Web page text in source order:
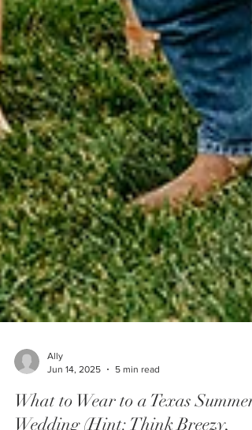
Jun 14, 2025
5 min read